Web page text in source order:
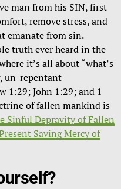
man from his SIN, first
remove stress, and
emanate from sin.
truth ever heard in the
it’s all about “what’s
un-repentant
1:29; John 1:29; and 1
of fallen mankind is
Sinful Depravity of Fallen
Saving Mercy of